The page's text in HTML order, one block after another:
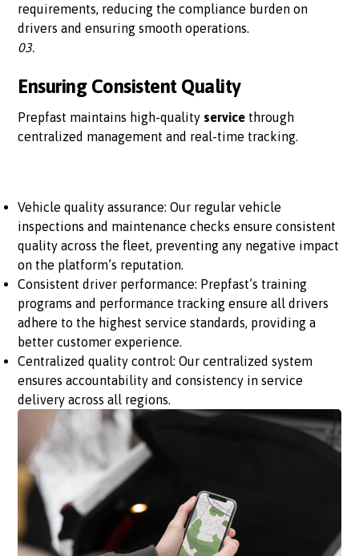
requirements, reducing the compliance burden on
drivers and ensuring smooth operations.
03.
Ensuring Consistent Quality
Prepfast maintains high-quality service through
centralized management and real-time tracking.
Vehicle quality assurance: Our regular vehicle
inspections and maintenance checks ensure consistent
quality across the fleet, preventing any negative impact
on the platform’s reputation.
Consistent driver performance: Prepfast’s training
programs and performance tracking ensure all drivers
adhere to the highest service standards, providing a
better customer experience.
Centralized quality control: Our centralized system
ensures accountability and consistency in service
delivery across all regions.